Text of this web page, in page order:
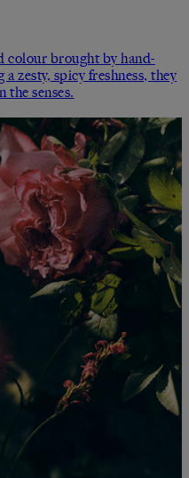
colour brought by hand-
zesty, spicy freshness, they
the senses.